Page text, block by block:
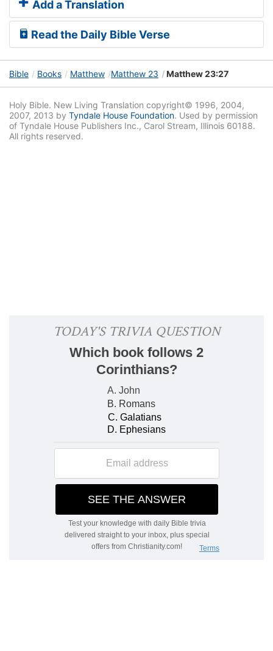
Add a Translation
Read the Daily Bible Verse
Bible Books Matthew Matthew 23 Matthew 23:27
Holy Bible. New Living Translation copyright© 1996, 2004,
2007, 2013 by Tyndale House Foundation. Used by permission
of Tyndale House Publishers Inc., Carol Stream, Illinois 60188.
All rights reserved.